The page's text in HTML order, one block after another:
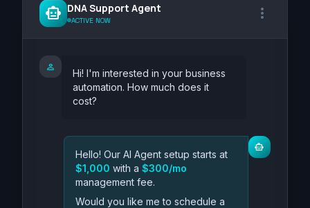
smart_toy DNA Support Agent
ACTIVE NOW more_vert
person
Hi! I'm interested in your business
automation. How much does it
cost?
smart_toy
Hello! Our AI Agent setup starts at
$1,000 with a $300/mo
management fee.
Would you like me to schedule a